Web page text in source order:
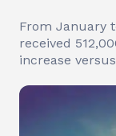
From January
received
increase